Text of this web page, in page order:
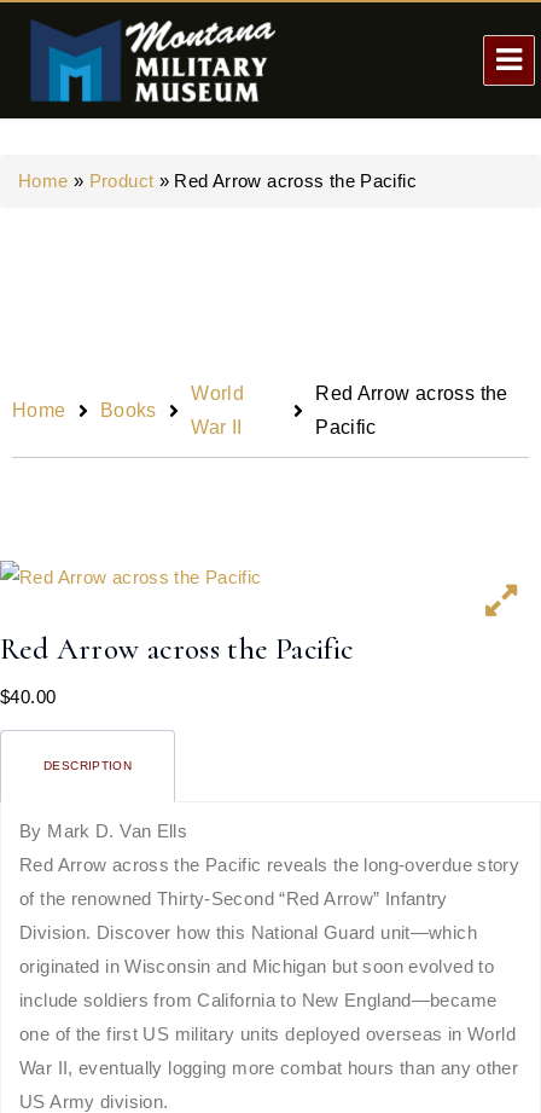
Home » Product » Red Arrow across the Pacific
Home Books
World
War II
Red Arrow across the
Pacific
Red Arrow across the Pacific
$40.00
DESCRIPTION
By Mark D. Van Ells
Red Arrow across the Pacific reveals the long-overdue story
of the renowned Thirty-Second “Red Arrow” Infantry
Division. Discover how this National Guard unit—which
originated in Wisconsin and Michigan but soon evolved to
include soldiers from California to New England—became
one of the first US military units deployed overseas in World
War II, eventually logging more combat hours than any other
US Army division.